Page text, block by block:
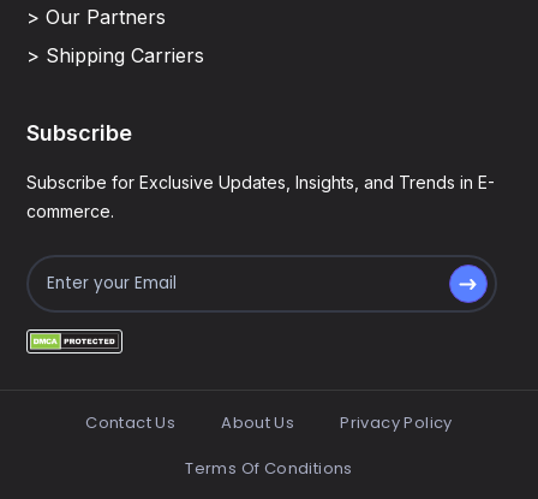
> Our Partners
> Shipping Carriers
Subscribe
Subscribe for Exclusive Updates, Insights, and Trends in E-
commerce.
Contact Us About Us
Privacy Policy
Terms Of Conditions